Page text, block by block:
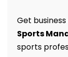
Get
Sports
sports